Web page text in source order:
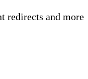
redirects and more